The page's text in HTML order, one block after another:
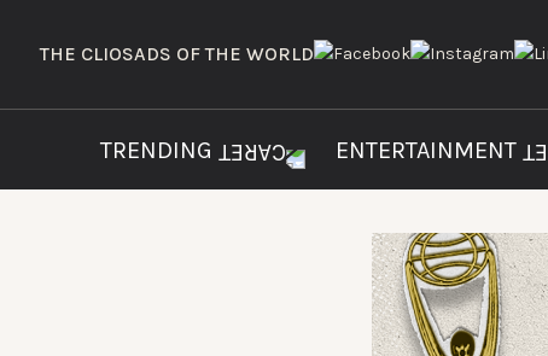
THE CLIOSADS OF THE WORLD
TRENDING ENTERTAINMENT